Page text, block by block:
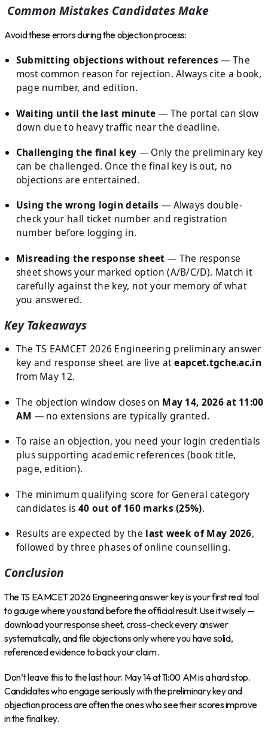
Common Mistakes Candidates Make
Avoid these errors during the objection process:
Submitting objections without references — The
most common reason for rejection. Always cite a book,
page number, and edition.
Waiting until the last minute — The portal can slow
down due to heavy traffic near the deadline.
Challenging the final key — Only the preliminary key
can be challenged. Once the final key is out, no
objections are entertained.
Using the wrong login details — Always double-
check your hall ticket number and registration
number before logging in.
Misreading the response sheet — The response
sheet shows your marked option (A/B/C/D). Match it
carefully against the key, not your memory of what
you answered.
Key Takeaways
The TS EAMCET 2026 Engineering preliminary answer
key and response sheet are live ateapcet.tgche.ac.in
from May 12.
The objection window closes on May 14, 2026 at 11:00
AM — no extensions are typically granted.
To raise an objection, you need your login credentials
plus supporting academic references (book title,
page, edition).
The minimum qualifying score for General category
candidates is 40 out of 160 marks (25%).
Results are expected by the last week of May 2026,
followed by three phases of online counselling.
Conclusion
The TS EAMCET 2026 Engineering answer key is your first real tool
to gauge where you stand before the official result. Use it wisely —
download your response sheet, cross-check every answer
systematically, and file objections only where you have solid,
referenced evidence to back your claim.
Don’t leave this to the last hour. May 14 at 11:00 AM is a hard stop.
Candidates who engage seriously with the preliminary key and
objection process are often the ones who see their scores improve
in the final key.